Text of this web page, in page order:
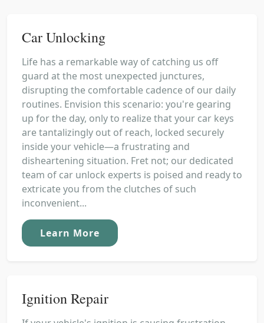
Car Unlocking
Life has a remarkable way of catching us off
guard at the most unexpected junctures,
disrupting the comfortable cadence of our daily
routines. Envision this scenario: you're gearing
up for the day, only to realize that your car keys
are tantalizingly out of reach, locked securely
inside your vehicle—a frustrating and
disheartening situation. Fret not; our dedicated
team of car unlock experts is poised and ready to
extricate you from the clutches of such
inconvenient...
Learn More
Ignition Repair